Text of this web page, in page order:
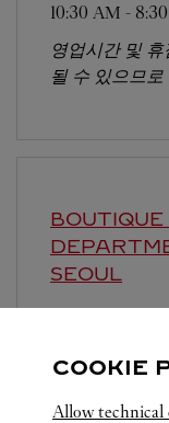
10:30 AM -
영업시간 및
될 수 있으므
BOUTIQUE
SEOUL
영업시간 및
될 수 있으므로
COOKIE
Allow technical